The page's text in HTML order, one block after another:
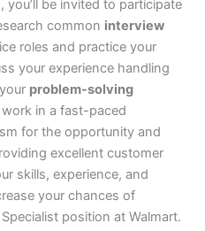
be invited to participate
common interview
roles and practice your
your experience handling
problem-solving
in a fast-paced
for the opportunity and
excellent customer
skills, experience, and
your chances of
position at Walmart.